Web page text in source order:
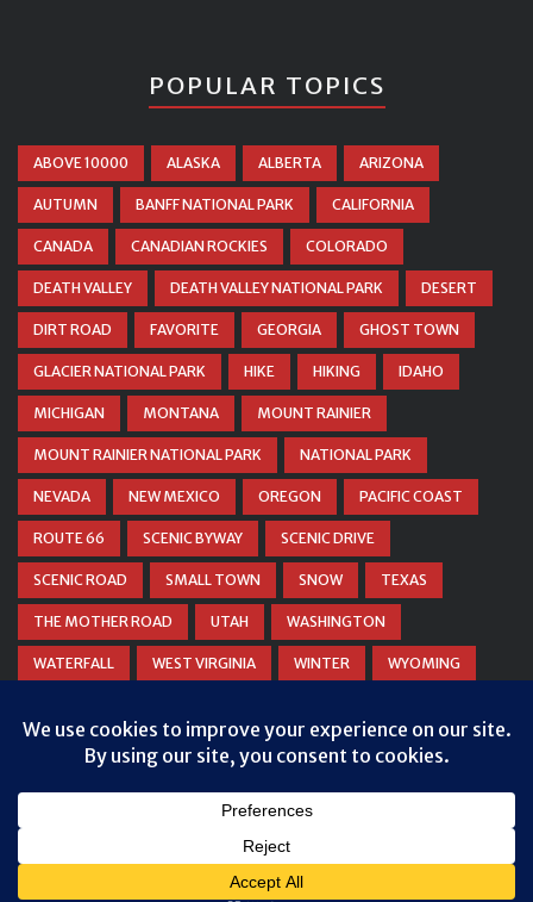
POPULAR TOPICS
ABOVE 10000 ALASKA ALBERTA ARIZONA
AUTUMN BANFF NATIONAL PARK CALIFORNIA
CANADA CANADIAN ROCKIES COLORADO
DEATH VALLEY DEATH VALLEY NATIONAL PARK DESERT
DIRT ROAD FAVORITE GEORGIA GHOST TOWN
GLACIER NATIONAL PARK HIKE HIKING IDAHO
MICHIGAN MONTANA MOUNT RAINIER
MOUNT RAINIER NATIONAL PARK NATIONAL PARK
NEVADA NEW MEXICO OREGON PACIFIC COAST
ROUTE 66 SCENIC BYWAY SCENIC DRIVE
SCENIC ROAD SMALL TOWN SNOW TEXAS
THE MOTHER ROAD UTAH WASHINGTON
WATERFALL WEST VIRGINIA WINTER WYOMING
DANIEL WOODRUM, TAKEMYTRIP.COM
RIGHTS RESERVED.
Privacy & Cookies: This site uses cookies. By continuing to use this
website, you agree to their use.
To find out more, including how to control cookies, see here: